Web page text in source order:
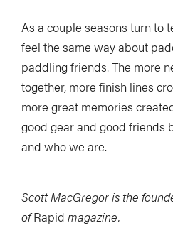
As a couple seasons turn to
feel the same way about
paddling friends. The more
together, more finish lines
more great memories
good gear and good friends
and who we are.
Scott MacGregor is the
ofRapid magazine.